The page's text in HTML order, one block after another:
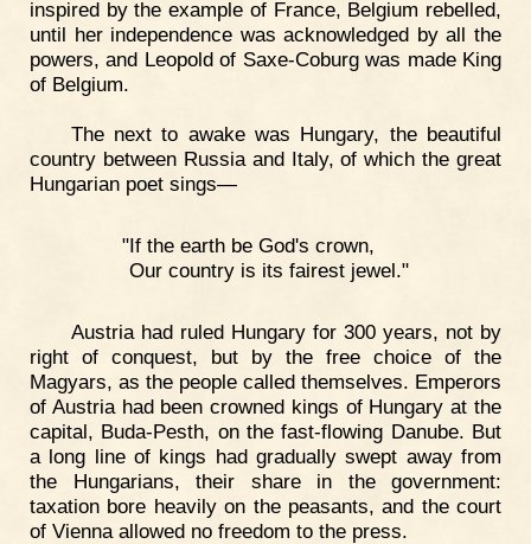
inspired by the example of France, Belgium rebelled,
until her independence was acknowledged by all the
powers, and Leopold of Saxe-Coburg was made King
of Belgium.
The next to awake was Hungary, the beautiful
country between Russia and Italy, of which the great
Hungarian poet sings—
"If the earth be God's crown,
Our country is its fairest jewel."
Austria had ruled Hungary for 300 years, not by
right of conquest, but by the free choice of the
Magyars, as the people called themselves. Emperors
of Austria had been crowned kings of Hungary at the
capital, Buda-Pesth, on the fast-flowing Danube. But
a long line of kings had gradually swept away from
the Hungarians, their share in the government:
taxation bore heavily on the peasants, and the court
of Vienna allowed no freedom to the press.